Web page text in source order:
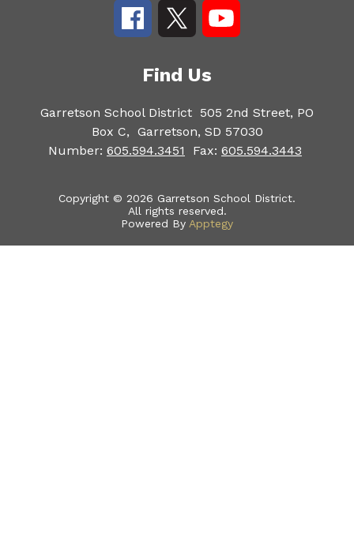
Find Us
Garretson School District 505 2nd Street, PO
Box C, Garretson, SD 57030
Number: 605.594.3451 Fax: 605.594.3443
Copyright © 2026 Garretson School District.
All rights reserved.
Powered By Apptegy
us